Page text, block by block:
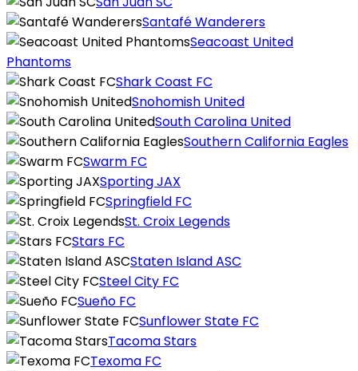
Santafé Wanderers
Seacoast United
Phantoms
Shark Coast FC
Snohomish United
South Carolina United
Southern California Eagles
Swarm FC
Sporting JAX
Springfield FC
St. Croix Legends
Stars FC
Staten Island ASC
Steel City FC
Sueño FC
Sunflower State FC
Tacoma Stars
Texoma FC